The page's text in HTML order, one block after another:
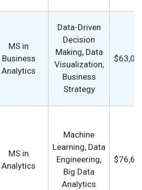
MS in
Business
Analytics
Data-Driven
Decision
Making, Data
Visualization,
Business
Strategy
MS in
Analytics
Machine
Learning, Data
Engineering,
Big Data
Analytics